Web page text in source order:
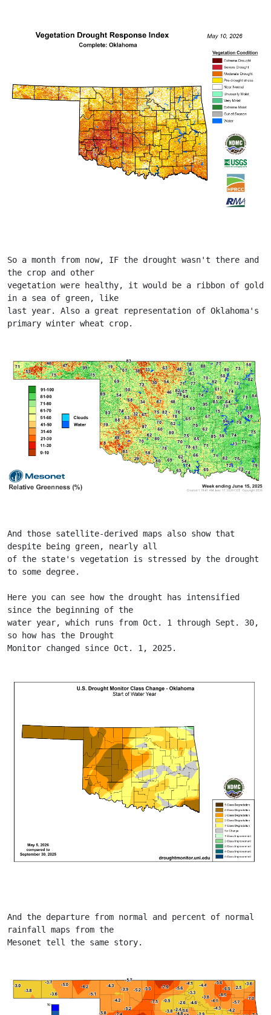
So a month from now, IF the drought wasn't there and
the crop and other
vegetation were healthy, it would be a ribbon of gold
in a sea of green, like
last year. Also a great representation of Oklahoma's
primary winter wheat crop.
And those satellite-derived maps also show that
despite being green, nearly all
of the state's vegetation is stressed by the drought
to some degree.
Here you can see how the drought has intensified
since the beginning of the
water year, which runs from Oct. 1 through Sept. 30,
so how has the Drought
Monitor changed since Oct. 1, 2025.
And the departure from normal and percent of normal
rainfall maps from the
Mesonet tell the same story.